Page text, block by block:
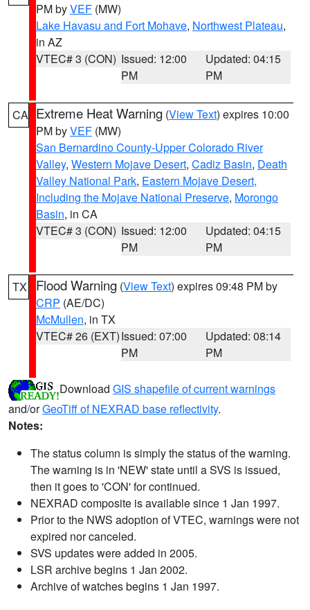
PM byVEF (MW)
Lake Havasu and Fort Mohave, Northwest Plateau,
in AZ
VTEC# 3 (CON) Issued: 12:00
PM
Updated: 04:15
PM
CA Extreme Heat Warning (View Text) expires 10:00
PM byVEF (MW)
San Bernardino County-Upper Colorado River
Valley, Western Mojave Desert, Cadiz Basin, Death
Valley National Park, Eastern Mojave Desert,
Including the Mojave National Preserve, Morongo
Basin, in CA
VTEC# 3 (CON) Issued: 12:00
PM
Updated: 04:15
PM
TX Flood Warning (View Text) expires 09:48 PM by
CRP (AE/DC)
McMullen, in TX
VTEC# 26 (EXT)Issued: 07:00
PM
Updated: 08:14
PM
Download GIS shapefile of current warnings
and/orGeoTiff of NEXRAD base reflectivity.
Notes:
The status column is simply the status of the warning.
The warning is in 'NEW' state until a SVS is issued,
then it goes to 'CON' for continued.
NEXRAD composite is available since 1 Jan 1997.
Prior to the NWS adoption of VTEC, warnings were not
expired nor canceled.
SVS updates were added in 2005.
LSR archive begins 1 Jan 2002.
Archive of watches begins 1 Jan 1997.